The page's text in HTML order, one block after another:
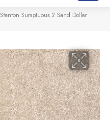
Stanton Sumptuous 2 Sand Dollar